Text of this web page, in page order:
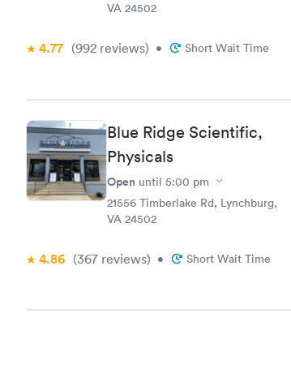
VA 24502
4.77 (992 reviews) • Short Wait Time
Blue Ridge Scientific,
Physicals
Open until 5:00 pm
21556 Timberlake Rd, Lynchburg,
VA 24502
4.86 (367 reviews) • Short Wait Time